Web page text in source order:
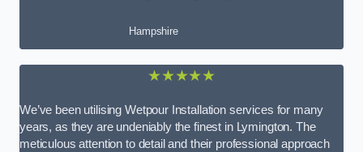
Hampshire
★★★★★
We’ve been utilising Wetpour Installation services for many
years, as they are undeniably the finest in Lymington. The
meticulous attention to detail and their professional approach